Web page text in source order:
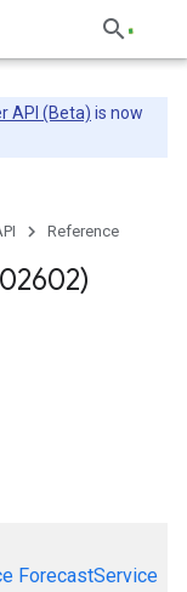
API (Beta) is now
Reference
ForecastService